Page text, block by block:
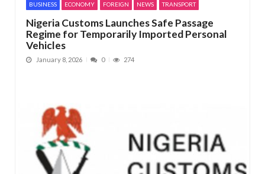
BUSINESS ECONOMY FOREIGN NEWS TRANSPORT
Nigeria Customs Launches Safe Passage
Regime for Temporarily Imported Personal
Vehicles
January 8, 2026 0 274